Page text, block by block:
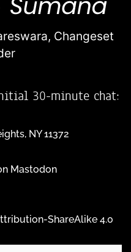
Changeset
30-minute chat:
NY 11372
Mastodon
ShareAlike 4.0